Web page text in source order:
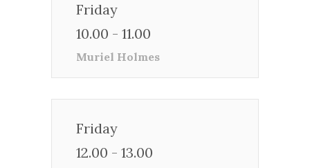
Friday
10.00 - 11.00
Muriel Holmes
Friday
12.00 - 13.00